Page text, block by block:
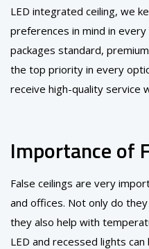
LED integrated ceiling, we
preferences in mind in
packages standard,
the top priority in every
receive high-quality service
Importance of
False ceilings are very
and offices. Not only do
they also help with
LED and recessed lights